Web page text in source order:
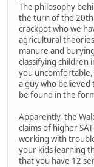
The philosophy
the turn of the 20th
crackpot who we
agricultural
manure and
classifying children
you
a guy who
be found in the
Apparently, the
claims of higher
working with
your kids learning
that you have 12